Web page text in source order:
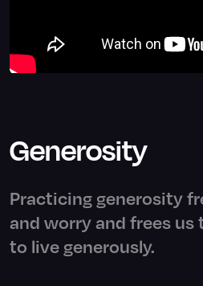
Generosity
Practicing generosity
and worry and frees us
to live generously.